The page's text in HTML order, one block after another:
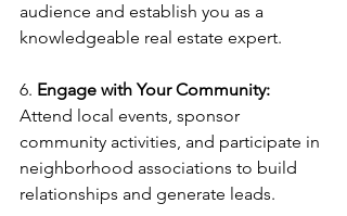
audience and establish you as a
knowledgeable real estate expert.
6. Engage with Your Community:
Attend local events, sponsor
community activities, and participate in
neighborhood associations to build
relationships and generate leads.